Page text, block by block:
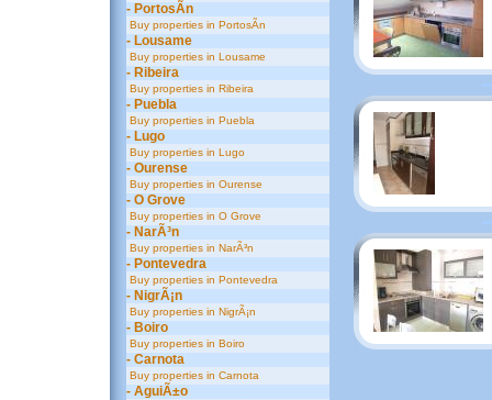
- PortosÃ­n
Buy properties in PortosÃ­n
- Lousame
Buy properties in Lousame
- Ribeira
Buy properties in Ribeira
- Puebla
Buy properties in Puebla
- Lugo
Buy properties in Lugo
- Ourense
Buy properties in Ourense
- O Grove
Buy properties in O Grove
- NarÃ³n
Buy properties in NarÃ³n
- Pontevedra
Buy properties in Pontevedra
- NigrÃ¡n
Buy properties in NigrÃ¡n
- Boiro
Buy properties in Boiro
- Carnota
Buy properties in Carnota
- AguiÃ±o